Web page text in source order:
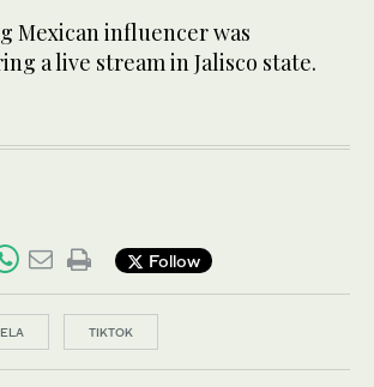
Mexican influencer was
a live stream in Jalisco state.
Follow
TIKTOK